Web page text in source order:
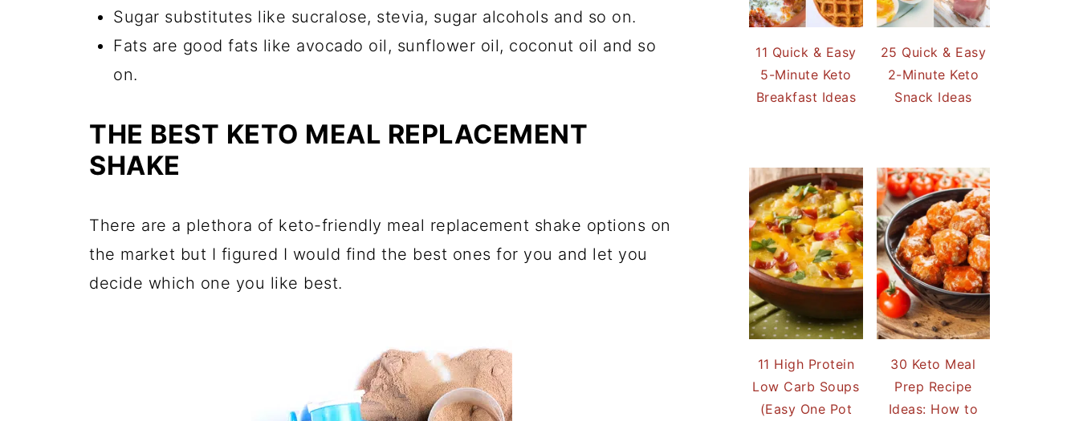
Sugar substitutes like sucralose, stevia, sugar alcohols and so on.
Fats are good fats like avocado oil, sunflower oil, coconut oil and so
on.
THE BEST KETO MEAL REPLACEMENT
SHAKE
There are a plethora of keto-friendly meal replacement shake options on
the market but I figured I would find the best ones for you and let you
decide which one you like best.
11 Quick & Easy
5-Minute Keto
Breakfast Ideas
25 Quick & Easy
2-Minute Keto
Snack Ideas
11 High Protein
Low Carb Soups
(Easy One Pot
30 Keto Meal
Prep Recipe
Ideas: How to